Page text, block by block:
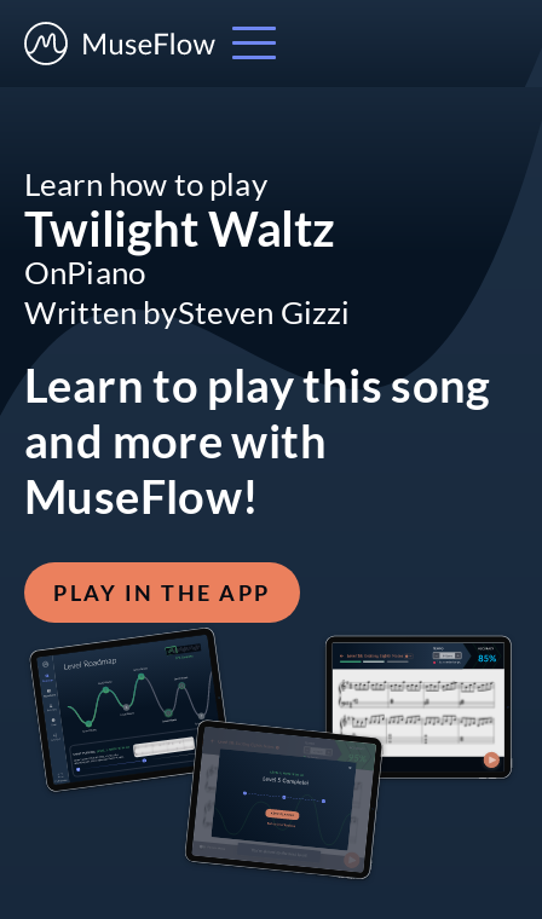
Learn how to play
Twilight Waltz
OnPiano
Written bySteven Gizzi
Learn to play this song
and morewith
MuseFlow!
PLAY IN THE APP